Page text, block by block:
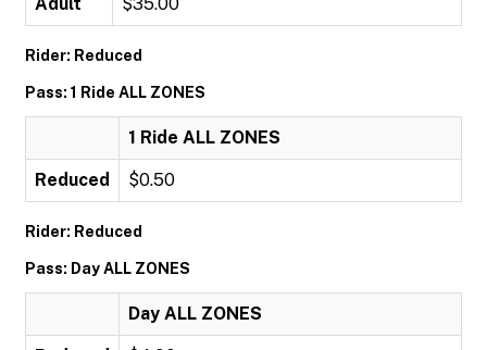
Rider: Reduced
Pass: 1 Ride ALL ZONES
1 Ride ALL ZONES
Reduced $0.50
Rider: Reduced
Pass: Day ALL ZONES
Day ALL ZONES